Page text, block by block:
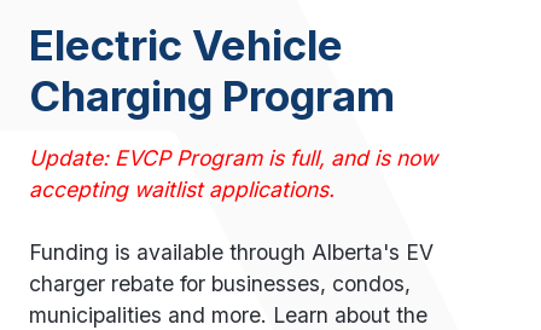
Electric Vehicle
Charging Program
Update: EVCP Program is full, and is now
accepting waitlist applications.
Funding is available through Alberta's EV
charger rebate for businesses, condos,
municipalities and more. Learn about the